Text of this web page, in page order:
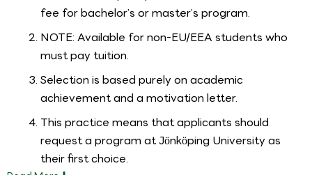
fee for bachelor’s or master’s program.
NOTE: Available for non-EU/EEA students who
must pay tuition.
Selection is based purely on academic
achievement and a motivation letter.
This practice means that applicants should
request a program at Jönköping University as
their first choice.